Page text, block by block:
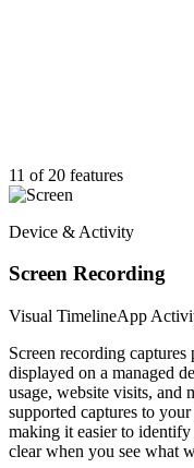
11 of 20 features
Device & Activity
Screen Recording
Visual TimelineApp
Screen recording
displayed on a managed
usage, website visits, and
supported captures to
making it easier to
clear when you see what